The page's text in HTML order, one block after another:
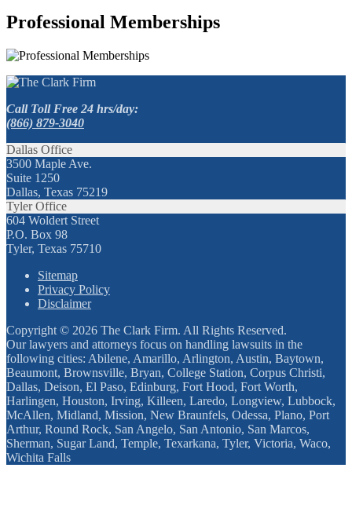
Professional Memberships
Call Toll Free 24 hrs/day:
(866) 879-3040
Dallas Office
3500 Maple Ave.
Suite 1250
Dallas, Texas 75219
Tyler Office
604 Woldert Street
P.O. Box 98
Tyler, Texas 75710
Sitemap
Privacy Policy
Disclaimer
Copyright © 2026 The Clark Firm. All Rights Reserved.
Our lawyers and attorneys focus on handling lawsuits in the
following cities: Abilene, Amarillo, Arlington, Austin, Baytown,
Beaumont, Brownsville, Bryan, College Station, Corpus Christi,
Dallas, Deison, El Paso, Edinburg, Fort Hood, Fort Worth,
Harlingen, Houston, Irving, Killeen, Laredo, Longview, Lubbock,
McAllen, Midland, Mission, New Braunfels, Odessa, Plano, Port
Arthur, Round Rock, San Angelo, San Antonio, San Marcos,
Sherman, Sugar Land, Temple, Texarkana, Tyler, Victoria, Waco,
Wichita Falls